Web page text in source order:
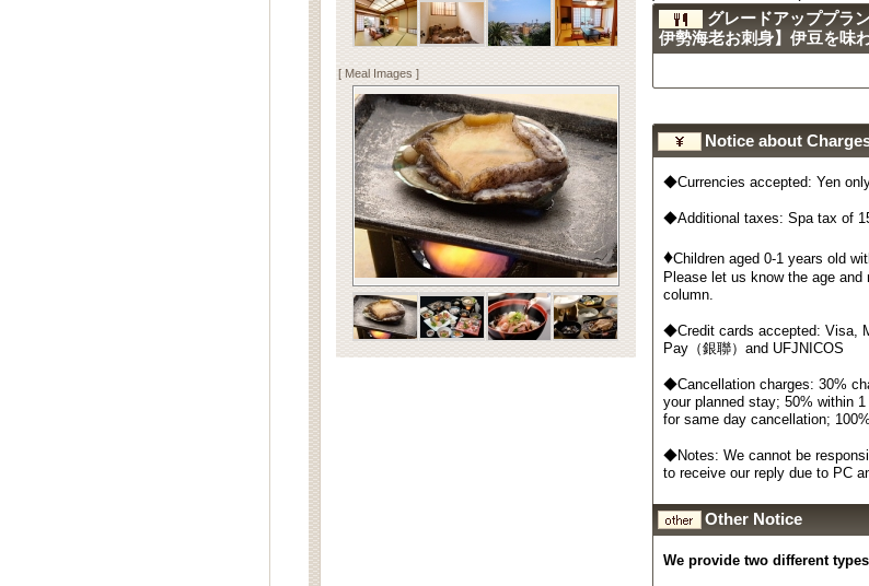
[ Meal Images ]
グレードアッププラ
伊勢海老お刺身】伊豆を味
Notice about
◆Currencies accepted: Yen
◆Additional taxes: Spa tax of
♦Children aged 0-1 years old
Please let us know the age
column.
◆Credit cards accepted: Visa,
Pay（銀聯）and UFJNICOS
◆Cancellation charges: 30%
your planned stay; 50% within
for same day cancellation;
◆Notes: We cannot be
to receive our reply due to PC
Other Notice
We provide two different